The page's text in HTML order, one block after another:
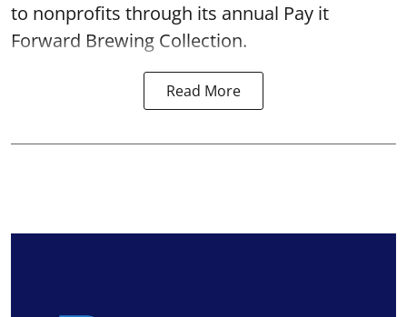
to nonprofits through its annual Pay it
Forward Brewing Collection.
Read More